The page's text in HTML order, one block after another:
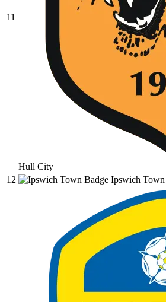
11
Hull City
12
Ipswich Town